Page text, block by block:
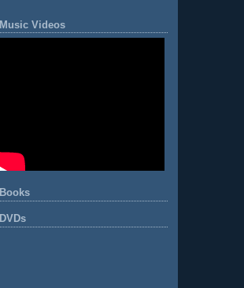
Music Videos
Books
DVDs